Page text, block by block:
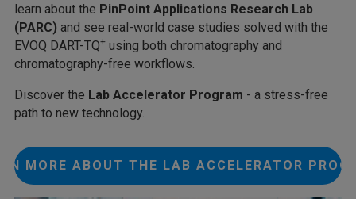
learn about the PinPoint Applications Research Lab
(PARC) and see real-world case studies solved with the
EVOQ DART-TQ+ using both chromatography and
chromatography-free workflows.
Discover the Lab Accelerator Program - a stress-free
path to new technology.
MORE ABOUT THE LAB ACCELERATOR